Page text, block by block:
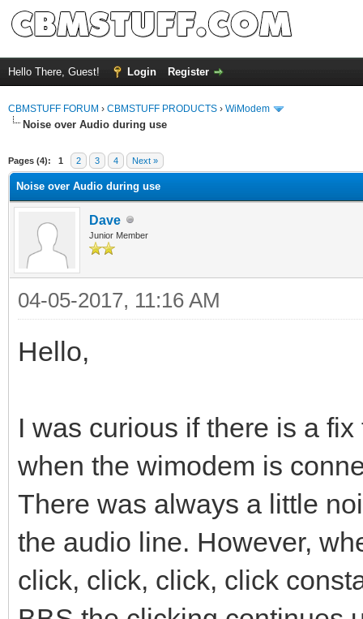
Hello There, Guest! Login Register
CBMSTUFF FORUM › CBMSTUFF PRODUCTS › WiModem
Noise over Audio during use
Pages (4): 1 2 3 4 Next »
Noise over Audio during use
Dave
Junior Member
04-05-2017, 11:16 AM
Hello,
I was curious if there is a
when the wimodem is
There was always a little
the audio line. However,
click, click, click, click